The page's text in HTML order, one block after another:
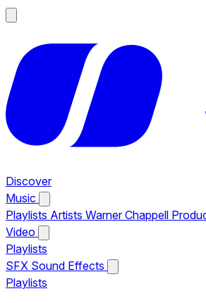
Discover
Music
Playlists Artists Warner Chappell
Video
Playlists
SFX Sound Effects
Playlists